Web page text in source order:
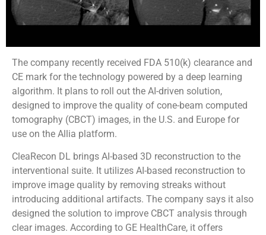
The company recently received FDA 510(k) clearance and
CE mark for the technology powered by a deep learning
algorithm. It plans to roll out the AI-driven solution,
designed to improve the quality of cone-beam computed
tomography (CBCT) images, in the U.S. and Europe for
use on the Allia platform.
CleaRecon DL brings AI-based 3D reconstruction to the
interventional suite. It utilizes AI-based reconstruction to
improve image quality by removing streaks without
introducing additional artifacts. The company says it also
designed the solution to improve CBCT analysis through
clear images. According to GE HealthCare, it offers